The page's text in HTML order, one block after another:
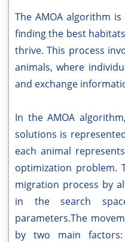
The AMOA algorithm
finding the best
thrive. This process
animals, where
and exchange
In the AMOA
solutions is
each animal
optimization problem.
migration process by
in the search
parameters.The
by two main